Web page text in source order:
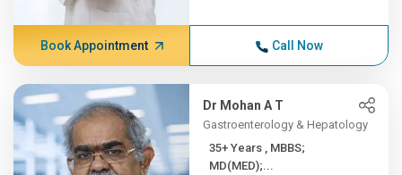
Book Appointment Call Now
Dr Mohan A T
Gastroenterology & Hepatology
35+ Years , MBBS;
MD(MED);...